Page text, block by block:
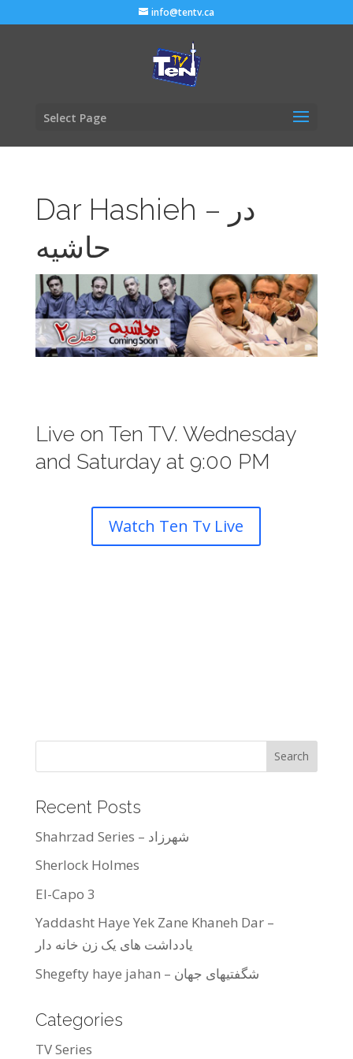
info@tentv.ca
Select Page
Dar Hashieh – در
حاشیه
Live on Ten TV. Wednesday
and Saturday at 9:00 PM
Watch Ten Tv Live
Recent Posts
Shahrzad Series – شهرزاد
Sherlock Holmes
El-Capo 3
Yaddasht Haye Yek Zane Khaneh Dar –
یادداشت های یک زن خانه دار
Shegefty haye jahan – شگفتیهای جهان
Categories
TV Series